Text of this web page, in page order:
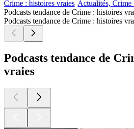
Crime : histoires vraies Actualités, Crime
Podcasts tendance de Crime : histoires
Podcasts tendance de Crime : histoires
Podcasts tendance de
vraies